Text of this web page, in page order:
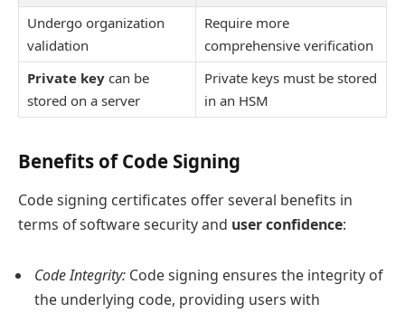
Undergo organization
validation
Require more
comprehensive verification
Private key can be
stored on a server
Private keys must be stored
in an HSM
Benefits of Code Signing
Code signing certificates offer several benefits in
terms of software security and user confidence:
Code Integrity: Code signing ensures the integrity of
the underlying code, providing users with